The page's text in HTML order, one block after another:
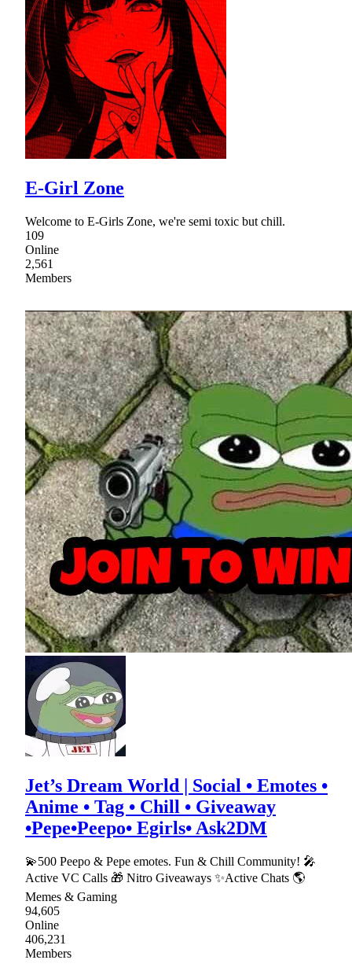
E-Girl Zone
Welcome to E-Girls Zone, we're semi toxic but chill.
109
Online
2,561
Members
Jet’s Dream World | Social • Emotes •
Anime • Tag • Chill • Giveaway
•Pepe•Peepo• Egirls• Ask2DM
💫500 Peepo & Pepe emotes. Fun & Chill Community! 🎤
Active VC Calls 🎁 Nitro Giveaways ✨Active Chats 🌎
Memes & Gaming
94,605
Online
406,231
Members